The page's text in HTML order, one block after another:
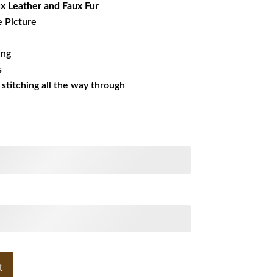
Leather and Faux Fur
Picture
all the way through